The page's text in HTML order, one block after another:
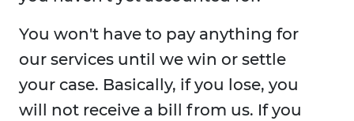
You won't have to pay anything for
our services until we win or settle
your case. Basically, if you lose, you
will not receive a bill from us. If you